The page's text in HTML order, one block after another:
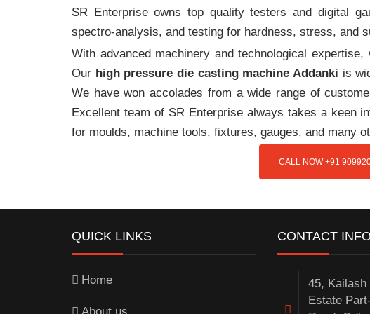
SR Enterprise owns top quality testers and digital
spectro-analysis, and testing for hardness, stress, and
With advanced machinery and technological
Our high pressure die casting machine Addanki is
We have won accolades from a wide range of
Excellent team of SR Enterprise always takes a keen
for moulds, machine tools, fixtures, gauges, and many
CALL NOW +91
QUICK LINKS
Home
About us
CONTACT INFO
45, Kailash
Estate